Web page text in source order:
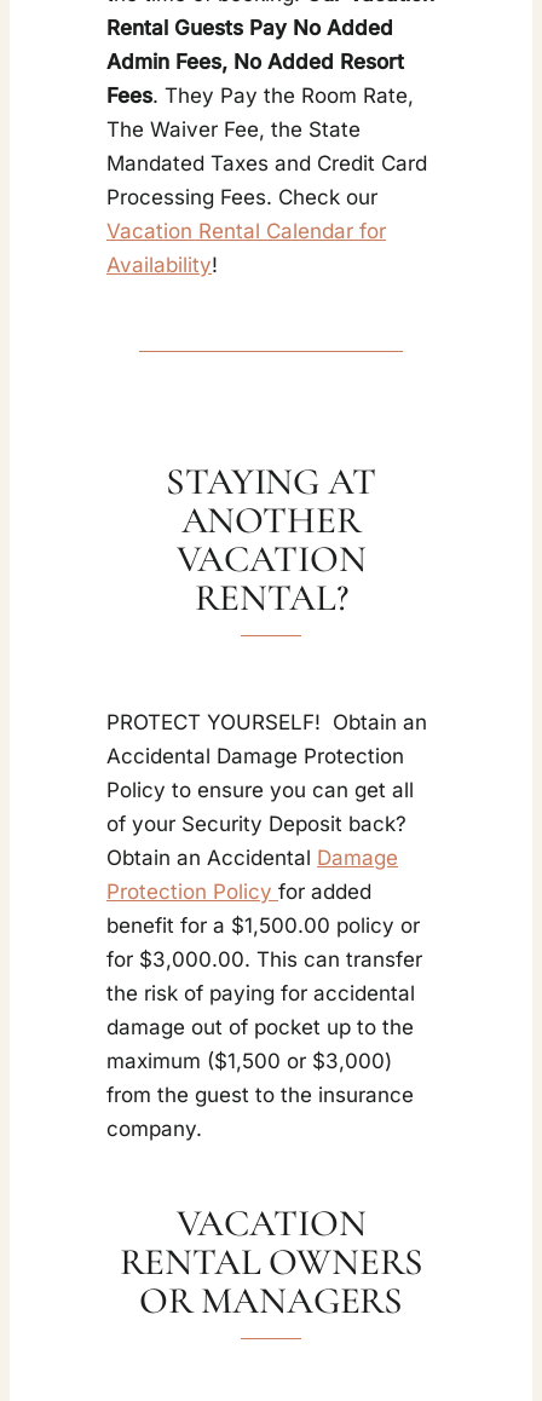
Rental Guests Pay No Added
Admin Fees, No Added Resort
Fees. They Pay the Room Rate,
The Waiver Fee, the State
Mandated Taxes and Credit Card
Processing Fees. Check our
Vacation Rental Calendar for
Availability!
STAYING AT
ANOTHER
VACATION
RENTAL?
PROTECT YOURSELF! Obtain an
Accidental Damage Protection
Policy to ensure you can get all
of your Security Deposit back?
Obtain an Accidental Damage
Protection Policy for added
benefit for a $1,500.00 policy or
for $3,000.00. This can transfer
the risk of paying for accidental
damage out of pocket up to the
maximum ($1,500 or $3,000)
from the guest to the insurance
company.
VACATION
RENTAL OWNERS
OR MANAGERS